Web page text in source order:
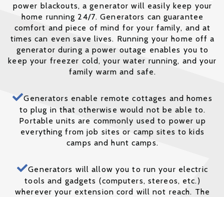
power blackouts, a generator will easily keep your
home running 24/7. Generators can guarantee
comfort and piece of mind for your family, and at
times can even save lives. Running your home off a
generator during a power outage enables you to
keep your freezer cold, your water running, and your
family warm and safe.
Generators enable remote cottages and homes
to plug in that otherwise would not be able to.
Portable units are commonly used to power up
everything from job sites or camp sites to kids
camps and hunt camps.
Generators will allow you to run your electric
tools and gadgets (computers, stereos, etc.)
wherever your extension cord will not reach. The